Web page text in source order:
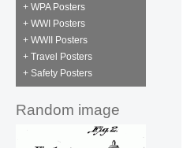
+ WPA Posters
+ WWI Posters
+ WWII Posters
+ Travel Posters
+ Safety Posters
Random image